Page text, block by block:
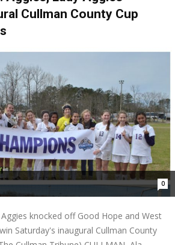
Cullman County Cup
0
knocked off Good Hope and West
Saturday's inaugural Cullman County